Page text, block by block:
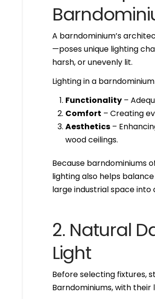
A barndominium’s
—poses unique lighting
harsh, or unevenly lit.
Lighting in a
Functionality–
Comfort – Creating
Aesthetics–
wood ceilings.
Because barndominiums
lighting also helps
large industrial space into
2. Natural
Light
Before selecting fixtures,
Barndominiums, with